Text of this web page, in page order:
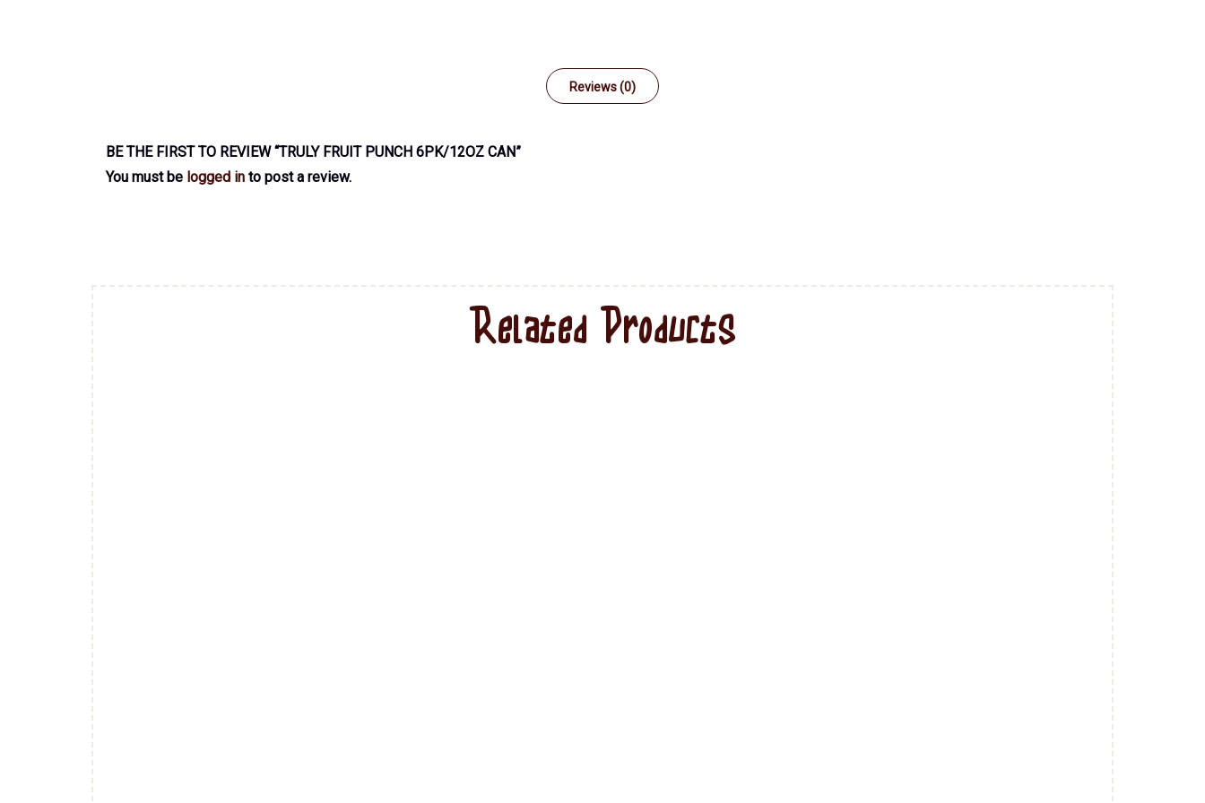
Reviews (0)
BE THE FIRST TO REVIEW “TRULY FRUIT PUNCH 6PK/12OZ CAN”
You must be logged in to post a review.
Related Products